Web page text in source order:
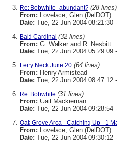
Re: Bobwhite--abundant? (28 lines)
From: Lovelace, Glen (DelDOT)
Date: Tue, 22 Jun 2004 08:21:30
Bald Cardinal (32 lines)
From: G. Walker and R. Nesbitt
Date: Tue, 22 Jun 2004 05:29:09
Ferry Neck June 20 (64 lines)
From: Henry Armistead
Date: Tue, 22 Jun 2004 08:47:12
Re: Bobwhite (31 lines)
From: Gail Mackiernan
Date: Tue, 22 Jun 2004 09:28:54
Oak Grove Area - Catching Up - 1
From: Lovelace, Glen (DelDOT)
Date: Tue, 22 Jun 2004 09:30:12